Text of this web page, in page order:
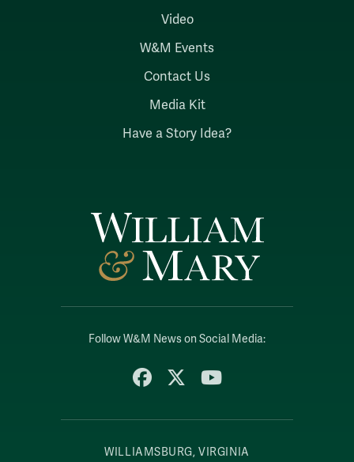
Follow W&M News on Social Media:
FacebookYouTube
WILLIAMSBURG, VIRGINIA
Video
W&M Events
Contact Us
Media Kit
Have a Story Idea?